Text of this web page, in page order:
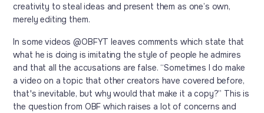
creativity to steal ideas and present them as one’s own,
merely editing them.
In some videos @OBFYT leaves comments which state that
what he is doing is imitating the style of people he admires
and that all the accusations are false. “Sometimes I do make
a video on a topic that other creators have covered before,
that's inevitable, but why would that make it a copy?” This is
the question from OBF which raises a lot of concerns and